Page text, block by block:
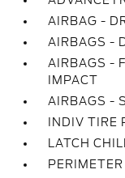
AIRBAG -
AIRBAGS -
AIRBAGS -
IMPACT
AIRBAGS -
INDIV TIRE
LATCH